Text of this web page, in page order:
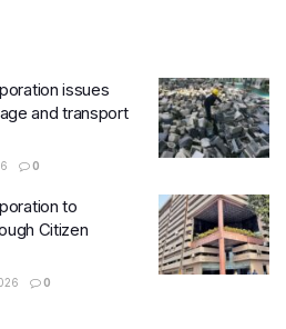
issues
and transport
0
to
Citizen
0